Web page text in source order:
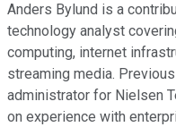
Anders Bylund is a
technology analyst
computing, internet
streaming media.
administrator for Nielsen
on experience with